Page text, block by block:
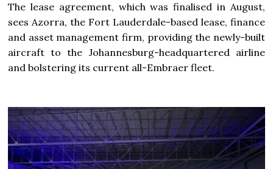
The lease agreement, which was finalised in August,
sees Azorra, the Fort Lauderdale-based lease, finance
and asset management firm, providing the newly-built
aircraft to the Johannesburg-headquartered airline
and bolstering its current all-Embraer fleet.